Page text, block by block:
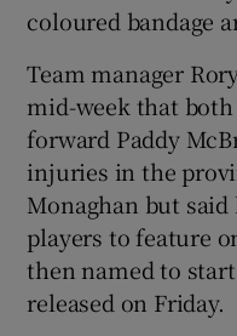
coloured bandage
Team manager
mid-week that
forward Paddy
injuries in the
Monaghan but said
players to feature
then named to
released on Friday.